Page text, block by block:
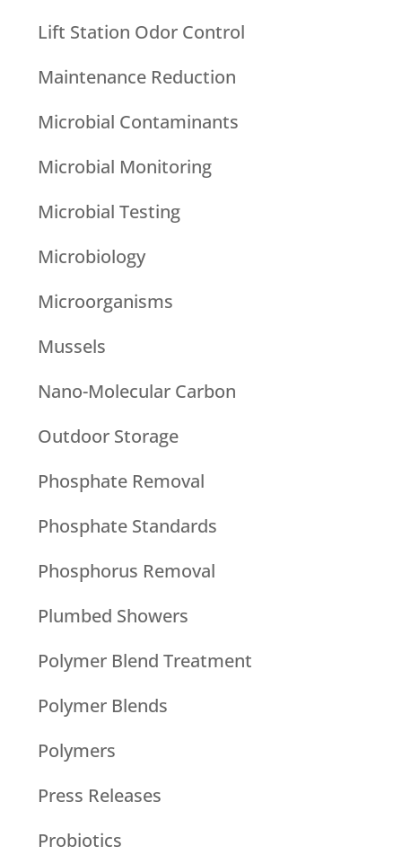
Lift Station Odor Control
Maintenance Reduction
Microbial Contaminants
Microbial Monitoring
Microbial Testing
Microbiology
Microorganisms
Mussels
Nano-Molecular Carbon
Outdoor Storage
Phosphate Removal
Phosphate Standards
Phosphorus Removal
Plumbed Showers
Polymer Blend Treatment
Polymer Blends
Polymers
Press Releases
Probiotics